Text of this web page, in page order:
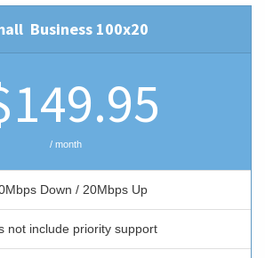
Business 100x20
/ month
Down / 20Mbps Up
not include priority support